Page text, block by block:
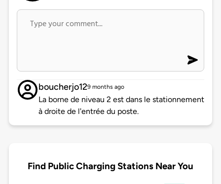
boucherjo129 months ago
La borne de niveau 2 est dans le stationnement
à droite de l'entrée du poste.
Find Public Charging Stations Near You